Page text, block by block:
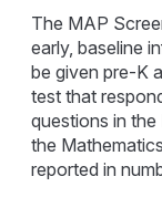
The MAP
early, baseline
be given pre-K
test that
questions in
the
reported in